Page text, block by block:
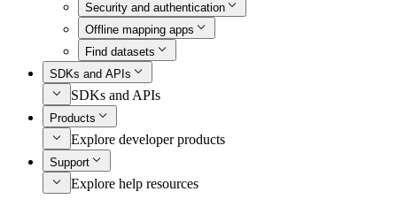
Security and authentication
Offline mapping apps
Find datasets
SDKs and APIs
SDKs and APIs
Products
Explore developer products
Support
Explore help resources